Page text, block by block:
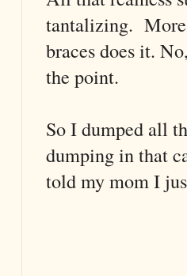
tantalizing. More
braces does it.
the point.
So I dumped all
dumping in that
told my mom I